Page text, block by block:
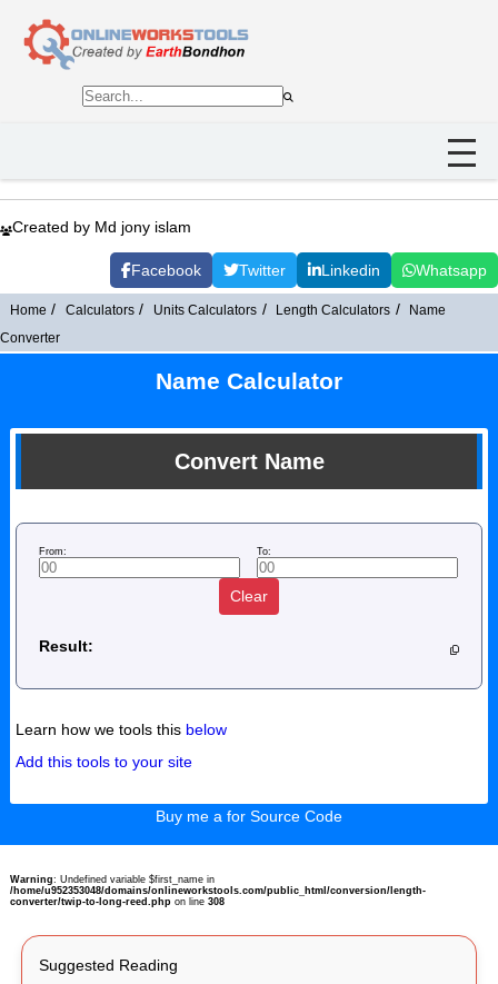
Created by Md jony islam
Facebook Twitter Linkedin Whatsapp
Home Calculators Units Calculators Length Calculators
Name
Converter
Name Calculator
Convert Name
From: To:
Clear
Result:
Learn how we tools this below
Add this tools to your site
Buy me a for Source Code
Warning: Undefined variable $first_name in
/home/u952353048/domains/onlineworkstools.com/public_html/conversion/length-
converter/twip-to-long-reed.phpon line 308
Suggested Reading